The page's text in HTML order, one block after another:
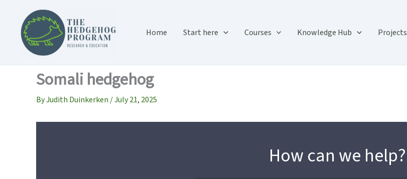
content
Home Start here Courses Knowledge Hub Projects
Somali hedgehog
ByJudith Duinkerken /July 21, 2025
How can we help?